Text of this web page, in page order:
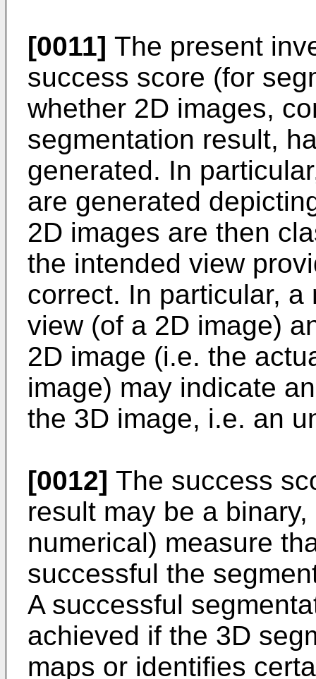
[0011] The present
success score (for
whether 2D images,
segmentation result,
generated. In
are generated
2D images are then
the intended view
correct. In particular,
view (of a 2D image)
2D image (i.e. the
image) may indicate
the 3D image, i.e. an
[0012] The success
result may be a
numerical) measure
successful the
A successful
achieved if the 3D
maps or identifies